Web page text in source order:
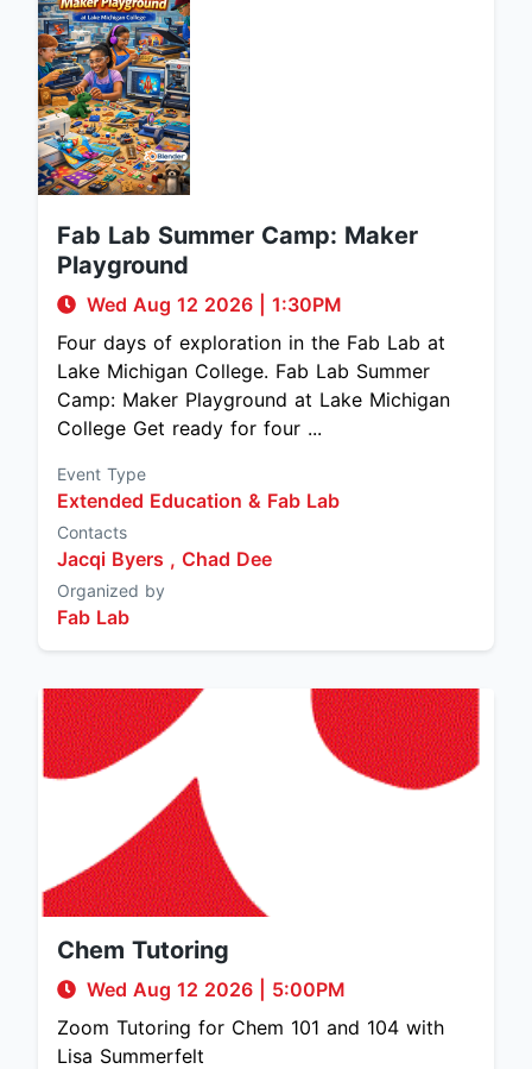
Fab Lab Summer Camp: Maker
Playground
Wed Aug 12 2026
1:30PM
Four days of exploration in the Fab Lab at
Lake Michigan College. Fab Lab Summer
Camp: Maker Playground at Lake Michigan
College Get ready for four ...
Event Type
Extended Education & Fab Lab
Contacts
Jacqi Byers , Chad Dee
Organized by
Fab Lab
Chem Tutoring
Wed Aug 12 2026
5:00PM
Zoom Tutoring for Chem 101 and 104 with
Lisa Summerfelt